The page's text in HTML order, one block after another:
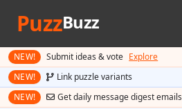
PuzzBuzz
NEW! Submit ideas & vote Explore
NEW! Link puzzle variants
NEW! Get daily message digest emails